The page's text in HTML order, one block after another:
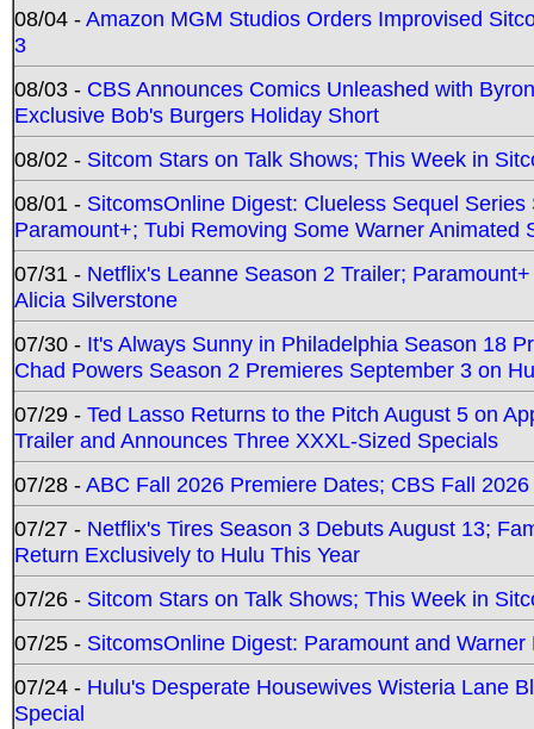
08/04 -Amazon MGM Studios Orders Improvised
3
08/03 - CBS Announces Comics Unleashed with
Exclusive Bob's Burgers Holiday Short
08/02 - Sitcom Stars on Talk Shows; This Week in
08/01 - SitcomsOnline Digest: Clueless Sequel
Paramount+; Tubi Removing Some Warner Animated
07/31 - Netflix's Leanne Season 2 Trailer;
Alicia Silverstone
07/30 - It's Always Sunny in Philadelphia Season 18
Chad Powers Season 2 Premieres September 3 on
07/29 - Ted Lasso Returns to the Pitch August 5 on
Trailer and Announces Three XXXL-Sized Specials
07/28 -ABC Fall 2026 Premiere Dates; CBS Fall
07/27 - Netflix's Tires Season 3 Debuts August 13;
Return Exclusively to Hulu This Year
07/26 - Sitcom Stars on Talk Shows; This Week in
07/25 - SitcomsOnline Digest: Paramount and
07/24 - Hulu's Desperate Housewives Wisteria Lane
Special